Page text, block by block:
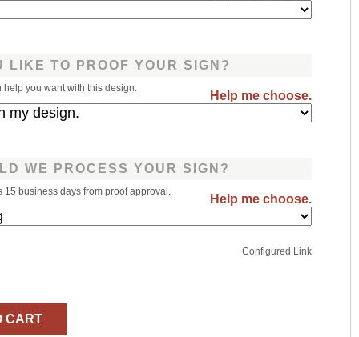
LIKE TO PROOF YOUR SIGN?
you want with this design.
Help me choose.
WE PROCESS YOUR SIGN?
business days from proof approval.
Help me choose.
Configured Link